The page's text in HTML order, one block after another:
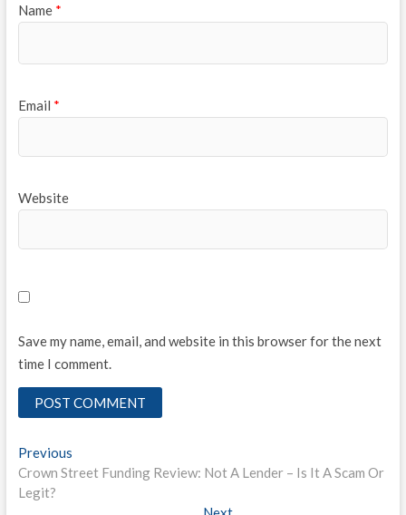
Name *
Email *
Website
Save my name, email, and website in this browser for the next
time I comment.
Post
navigation
PreviousPrevious
post:
Crown Street Funding Review: Not A Lender – Is It A Scam Or
Legit?
Next